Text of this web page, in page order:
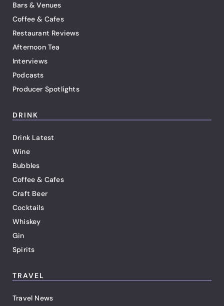
Bars & Venues
Coffee & Cafes
Restaurant Reviews
Afternoon Tea
Interviews
Podcasts
Producer Spotlights
DRINK
Drink Latest
Wine
Bubbles
Coffee & Cafes
Craft Beer
Cocktails
Whiskey
Gin
Spirits
TRAVEL
Travel News